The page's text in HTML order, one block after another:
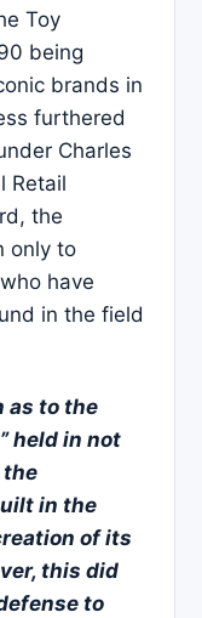
Toy
being
brands in
furthered
Charles
Retail
the
only to
have
in the field
as to the
held in not
the
in the
of its
this did
to